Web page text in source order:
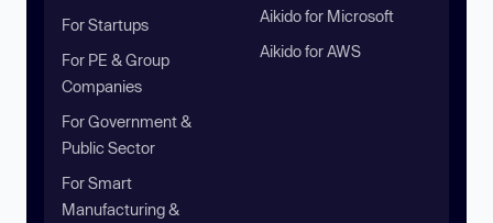
For Startups
For PE & Group
Companies
For Government &
Public Sector
For Smart
Manufacturing &
Aikido for Microsoft
Aikido for AWS